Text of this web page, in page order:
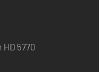
HD 5770